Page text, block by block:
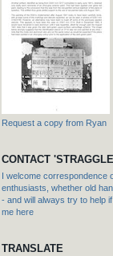
Request a copy from Ryan
CONTACT
I welcome correspondence
enthusiasts, whether old
- and will always try to help
me here
TRANSLATE